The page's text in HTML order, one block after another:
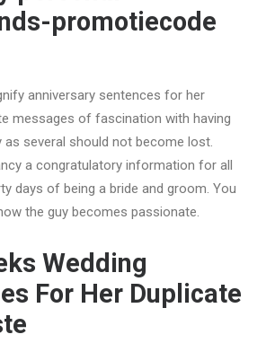
promotiecode
anniversary sentences for her
messages of fascination with having
as several should not become lost.
a congratulatory information for all
days of being a bride and groom. You
the guy becomes passionate.
Wedding
For Her Duplicate